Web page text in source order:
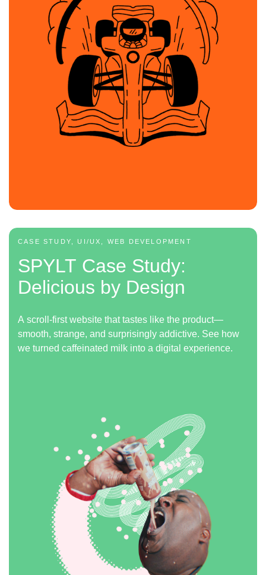
CASE STUDY, UI/UX, WEB DEVELOPMENT
SPYLT Case Study:
Delicious by Design
A scroll-first website that tastes like the product—
smooth, strange, and surprisingly addictive. See how
we turned caffeinated milk into a digital experience.